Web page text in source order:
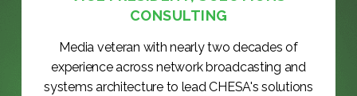
CONSULTING
Media veteran with nearly two decades of
experience across network broadcasting and
systems architecture to lead CHESA's solutions